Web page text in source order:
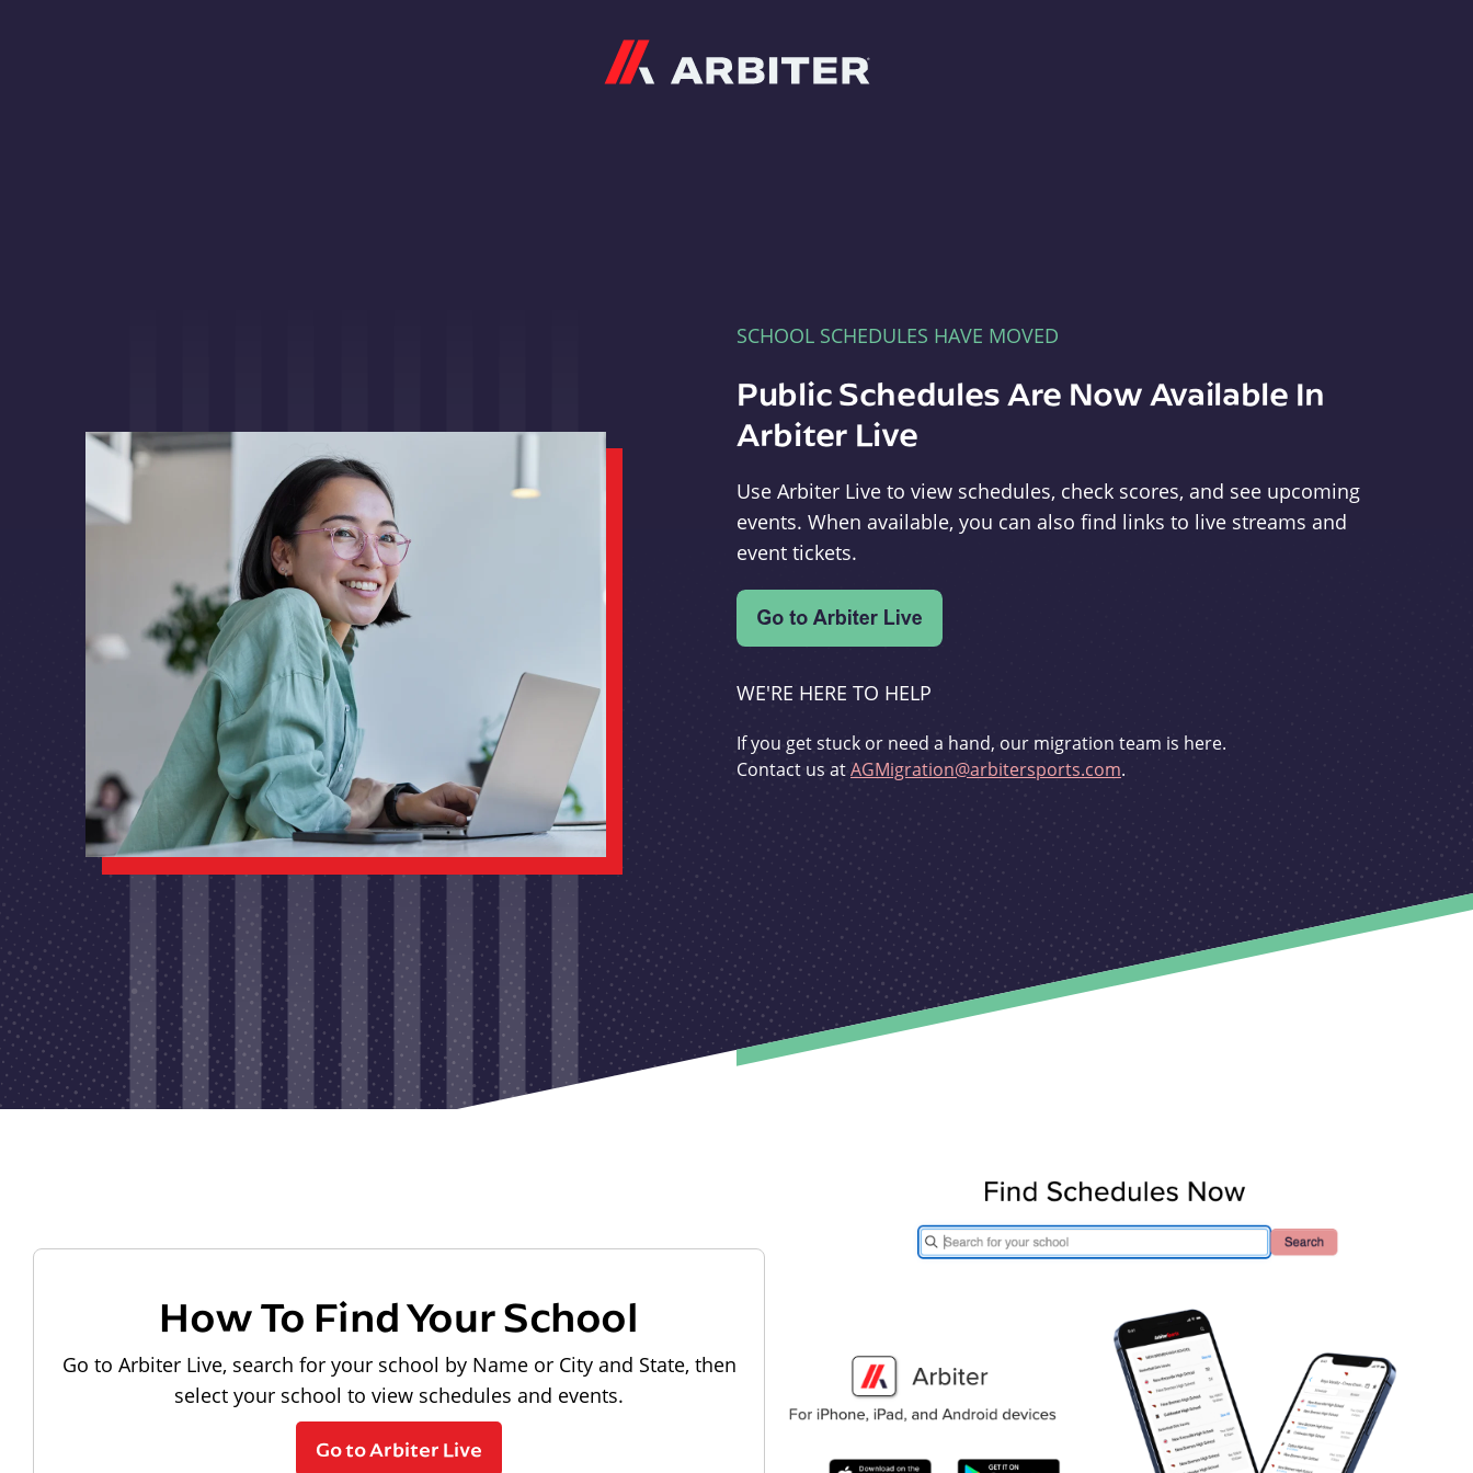
SCHOOL SCHEDULES HAVE MOVED
Public Schedules Are Now Available In
Arbiter Live
Use Arbiter Live to view schedules, check scores, and see upcoming
events. When available, you can also find links to live streams and
event tickets.
WE'RE HERE TO HELP
If you get stuck or need a hand, our migration team is here.
Contact us atAGMigration@arbitersports.com.
How To Find Your School
Go to Arbiter Live, search for your school by Name or City and State, then
select your school to view schedules and events.
Go to Arbiter Live